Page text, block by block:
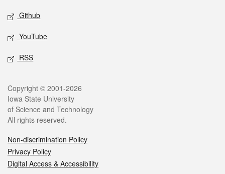
Github
YouTube
RSS
Copyright © 2001-2026
Iowa State University
of Science and Technology
All rights reserved.
Non-discrimination Policy
Privacy Policy
Digital Access & Accessibility